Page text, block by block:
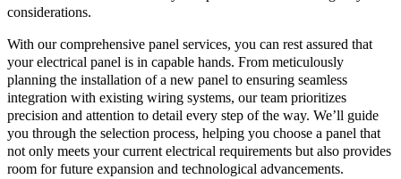
considerations.
With our comprehensive panel services, you can rest assured that
your electrical panel is in capable hands. From meticulously
planning the installation of a new panel to ensuring seamless
integration with existing wiring systems, our team prioritizes
precision and attention to detail every step of the way. We’ll guide
you through the selection process, helping you choose a panel that
not only meets your current electrical requirements but also provides
room for future expansion and technological advancements.